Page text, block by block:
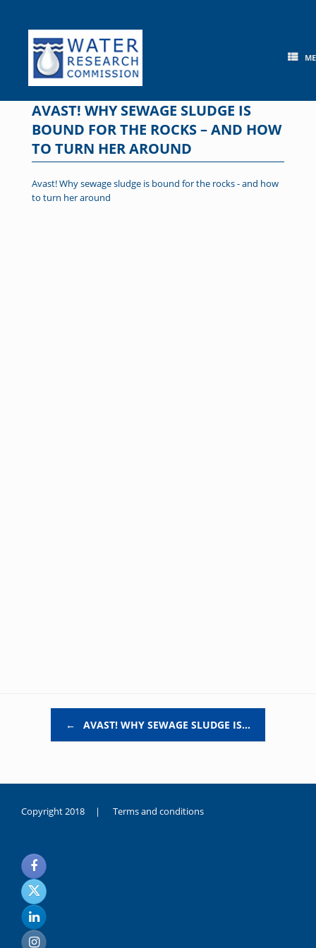
content
AVAST! WHY SEWAGE SLUDGE IS
BOUND FOR THE ROCKS – AND HOW
TO TURN HER AROUND
Avast! Why sewage sludge is bound for the rocks - and how
to turn her around
← AVAST! WHY SEWAGE SLUDGE IS…
Copyright 2018 | Terms and conditions
noksanlık
yaşayan
genç
kız
sikiş
sadece
ablasıyla
vakit